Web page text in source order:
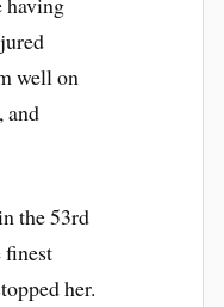
well on
and
the 53rd
finest
her.